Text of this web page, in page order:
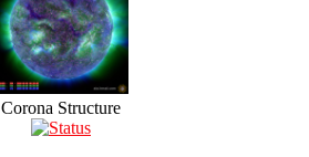
Corona Structure